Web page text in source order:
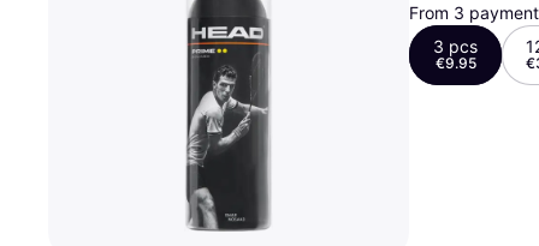
Store
From 3
3 pcs
€9.95